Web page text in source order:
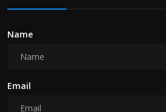
Name
Email